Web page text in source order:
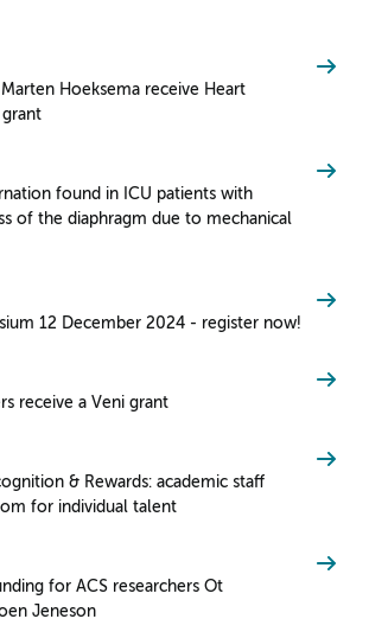
Hoeksema receive Heart
grant
found in ICU patients with
of the diaphragm due to mechanical
12 December 2024 - register now!
receive a Veni grant
& Rewards: academic staff
for individual talent
for ACS researchers Ot
Jeneson